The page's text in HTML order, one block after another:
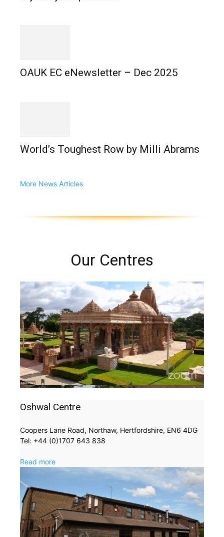
OAUK EC eNewsletter – Dec 2025
World’s Toughest Row by Milli Abrams
More News Articles
Our Centres
Oshwal Centre
Coopers Lane Road, Northaw, Hertfordshire, EN6 4DG
Tel: +44 (0)1707 643 838
Read more